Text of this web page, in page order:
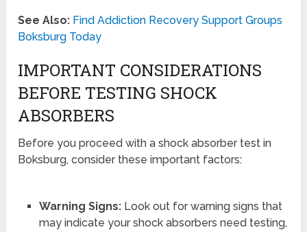
See Also: Find Addiction Recovery Support Groups
Boksburg Today
IMPORTANT CONSIDERATIONS
BEFORE TESTING SHOCK
ABSORBERS
Before you proceed with a shock absorber test in
Boksburg, consider these important factors:
Warning Signs:Look out for warning signs that
may indicate your shock absorbers need testing,